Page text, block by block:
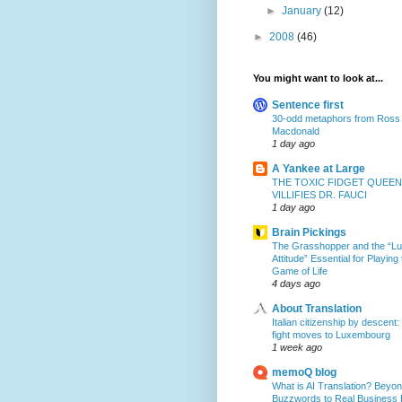
►January(12)
► 2008 (46)
You might want to look at...
Sentence first
30-odd metaphors from Ross
Macdonald
1 day ago
A Yankee at Large
THE TOXIC FIDGET QUEEN
VILLIFIES DR. FAUCI
1 day ago
Brain Pickings
The Grasshopper and the
Attitude” Essential for Playing
Game of Life
4 days ago
About Translation
Italian citizenship by descent:
fight moves to Luxembourg
1 week ago
memoQ blog
What is AI Translation?
Buzzwords to Real Business